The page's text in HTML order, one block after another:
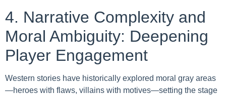
4. Narrative Complexity and
Moral Ambiguity: Deepening
Player Engagement
Western stories have historically explored moral gray areas
—heroes with flaws, villains with motives—setting the stage